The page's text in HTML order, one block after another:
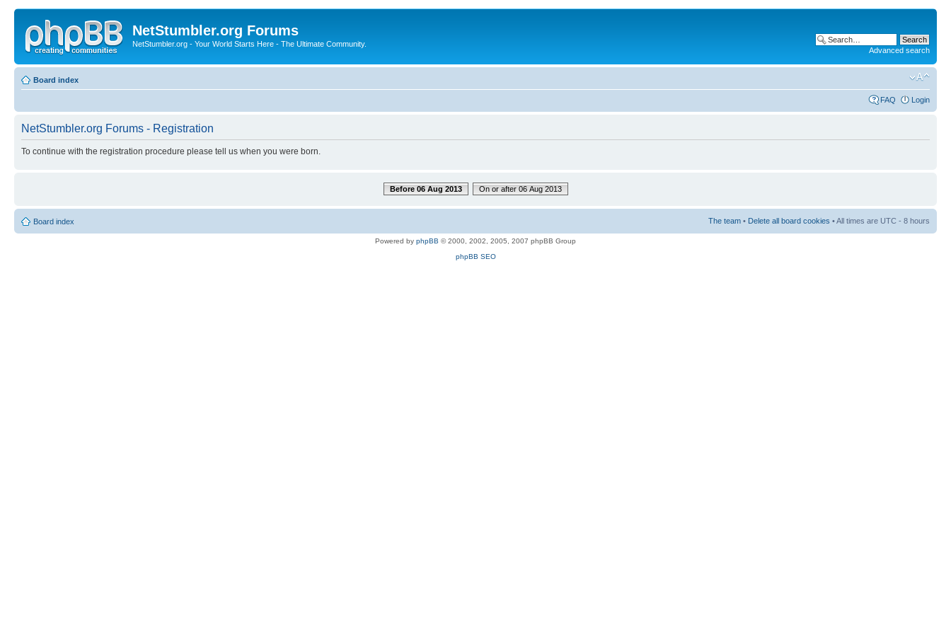
NetStumbler.org Forums
NetStumbler.org - Your World Starts Here - The Ultimate Community.
Advanced search
Board index
FAQ Login
NetStumbler.org Forums - Registration
To continue with the registration procedure please tell us when you were born.
Before 06 Aug 2013 On or after 06 Aug 2013
Board index The team • Delete all board cookies • All times are UTC - 8 hours
Powered by phpBB © 2000, 2002, 2005, 2007 phpBB Group
phpBB SEO